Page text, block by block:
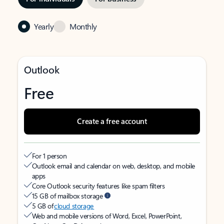
Yearly Monthly
Outlook
Free
Create a free account
For 1 person
Outlook email and calendar on web, desktop, and mobile
apps
Core Outlook security features like spam filters
15 GB of mailbox storage
5 GB ofcloud storage
Web and mobile versions of Word, Excel, PowerPoint,